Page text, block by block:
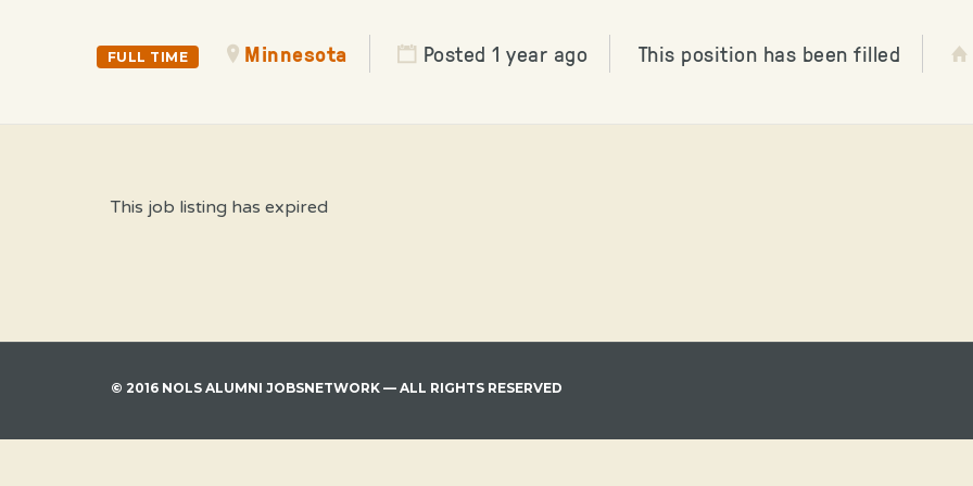
FULL TIME Minnesota Posted 1 year ago This position has been filled
This job listing has expired
© 2016 NOLS ALUMNI JOBSNETWORK — ALL RIGHTS RESERVED